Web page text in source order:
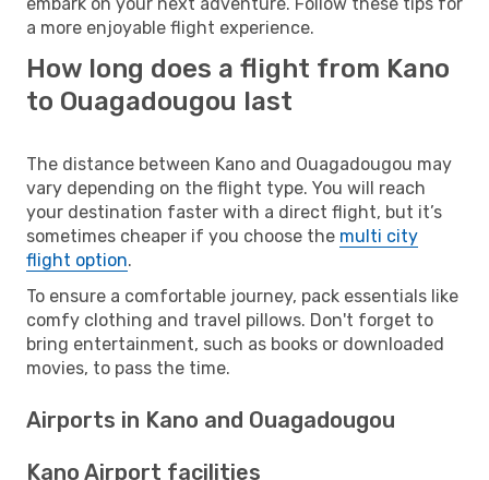
a more enjoyable flight experience.
How long does a flight from Kano
to Ouagadougou last
The distance between Kano and Ouagadougou may
vary depending on the flight type. You will reach
your destination faster with a direct flight, but it’s
sometimes cheaper if you choose the multi city
flight option.
To ensure a comfortable journey, pack essentials like
comfy clothing and travel pillows. Don't forget to
bring entertainment, such as books or downloaded
movies, to pass the time.
Airports in Kano and Ouagadougou
Kano Airport facilities